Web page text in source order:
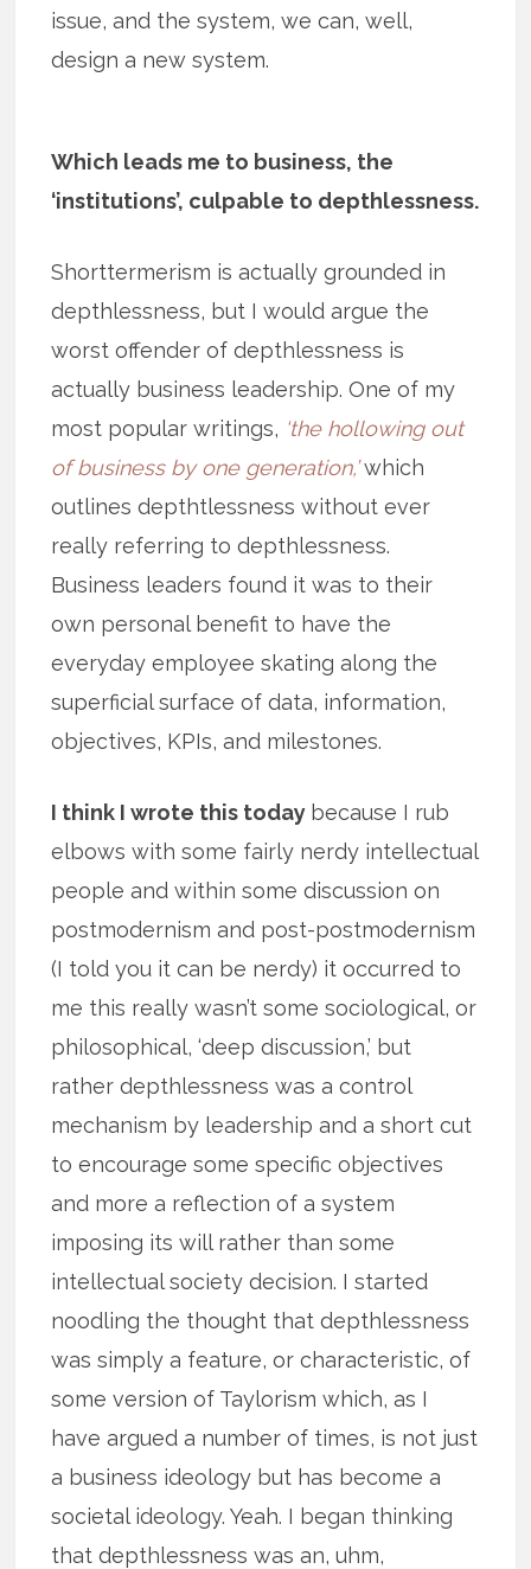
issue, and the system, we can, well,
design a new system.
Which leads me to business, the
‘institutions’, culpable to depthlessness.
Shorttermerism is actually grounded in
depthlessness, but I would argue the
worst offender of depthlessness is
actually business leadership. One of my
most popular writings, ‘the hollowing out
of business by one generation,’which
outlines depthtlessness without ever
really referring to depthlessness.
Business leaders found it was to their
own personal benefit to have the
everyday employee skating along the
superficial surface of data, information,
objectives, KPIs, and milestones.
I think I wrote this today because I rub
elbows with some fairly nerdy intellectual
people and within some discussion on
postmodernism and post-postmodernism
(I told you it can be nerdy) it occurred to
me this really wasn’t some sociological, or
philosophical, ‘deep discussion,’ but
rather depthlessness was a control
mechanism by leadership and a short cut
to encourage some specific objectives
and more a reflection of a system
imposing its will rather than some
intellectual society decision. I started
noodling the thought that depthlessness
was simply a feature, or characteristic, of
some version of Taylorism which, as I
have argued a number of times, is not just
a business ideology but has become a
societal ideology. Yeah. I began thinking
that depthlessness was an, uhm,